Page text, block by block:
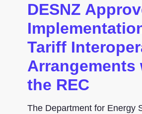
DESNZ
Tariff
Arrangements
the REC
The Department for Energy